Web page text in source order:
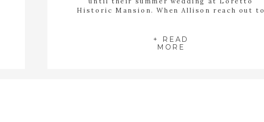
+ READ
MORE
Historic Mansion. When Allison reach out to
wedding clients. I want them to be able […]